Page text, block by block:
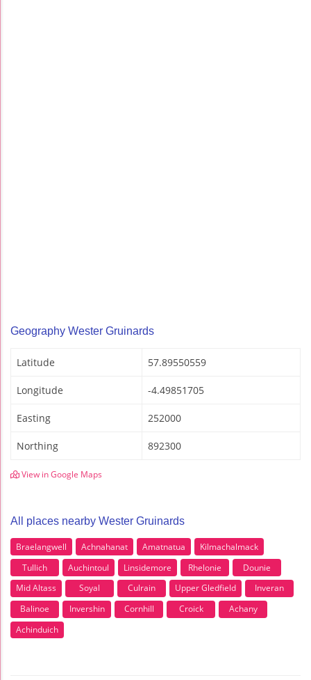
Geography Wester Gruinards
Latitude 57.89550559
Longitude -4.49851705
Easting 252000
Northing 892300
View in Google Maps
All places nearby Wester Gruinards
Braelangwell Achnahanat Amatnatua
Kilmachalmack
Tullich
Auchintoul Linsidemore Rhelonie
Dounie
Mid Altass
Soyal Culrain Upper Gledfield
Inveran
Balinoe
Invershin Cornhill Croick
Achany
Achinduich